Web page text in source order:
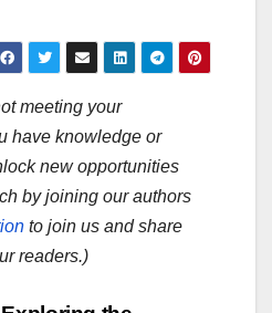
meeting your
have knowledge or
new opportunities
by joining our authors
to join us and share
readers.)